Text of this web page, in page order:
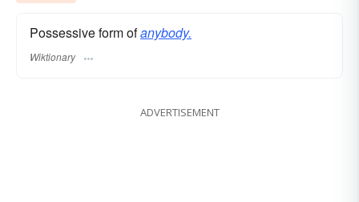
Possessive form ofanybody.
Wiktionary
ADVERTISEMENT